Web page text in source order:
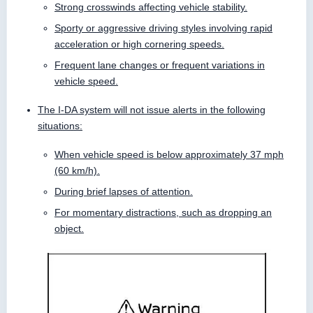
Strong crosswinds affecting vehicle stability.
Sporty or aggressive driving styles involving rapid
acceleration or high cornering speeds.
Frequent lane changes or frequent variations in
vehicle speed.
The I-DA system will not issue alerts in the following
situations:
When vehicle speed is below approximately 37 mph
(60 km/h).
During brief lapses of attention.
For momentary distractions, such as dropping an
object.